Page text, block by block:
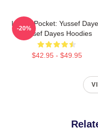
In The Pocket: Yussef
Yussef Dayes Hoodies
$42.95 - $49.95
-20%